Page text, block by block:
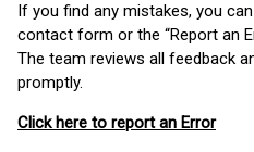
If you find any mistakes, you
contact form or the “Report an
The team reviews all feedback
promptly.
Click here to report an Error